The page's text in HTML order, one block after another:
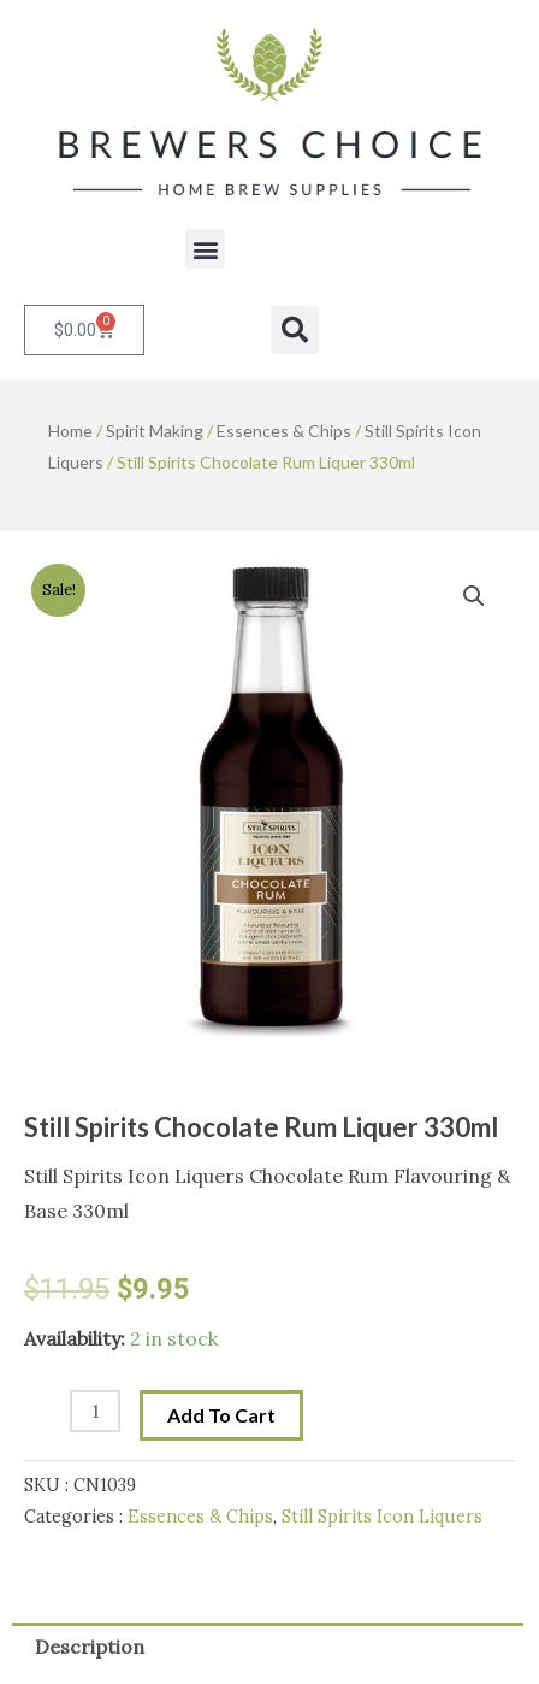
Menu
$0.00 0 Cart Search
Home/Spirit Making/Essences & Chips /Still Spirits Icon
Liquers / Still Spirits Chocolate Rum Liquer 330ml
Sale!
Still Spirits Chocolate Rum Liquer 330ml
Still Spirits Icon Liquers Chocolate Rum Flavouring &
Base 330ml
$11.95 Original
price
was:
$11.95.
$9.95
price
is:
$9.95.
Availability: 2 in stock
Still
Chocolate
Liquer
330ml
Add To Cart
SKU : CN1039
Categories : Essences & Chips, Still Spirits Icon Liquers
Description